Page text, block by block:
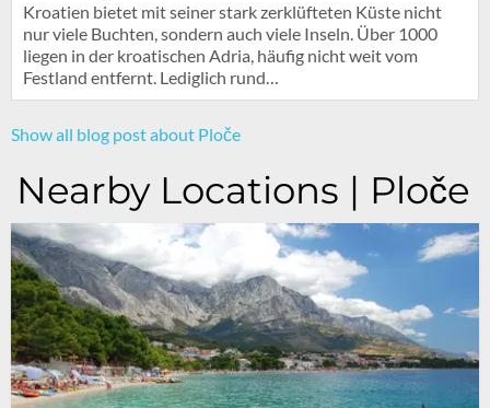
Kroatien bietet mit seiner stark zerklüfteten Küste nicht
nur viele Buchten, sondern auch viele Inseln. Über 1000
liegen in der kroatischen Adria, häufig nicht weit vom
Festland entfernt. Lediglich rund…
Show all blog post about Ploče
Nearby Locations | Ploče